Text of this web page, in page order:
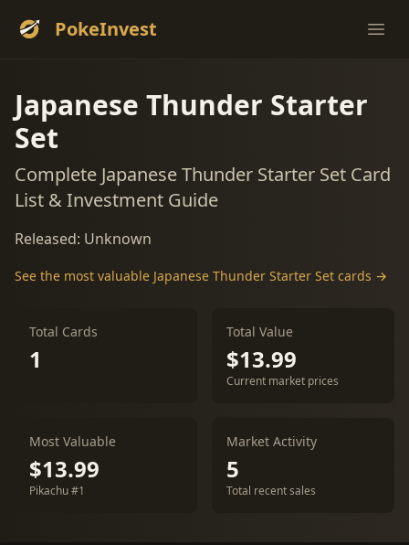
PokeInvest
Japanese Thunder Starter
Set
Complete Japanese Thunder Starter Set Card
List & Investment Guide
Released: Unknown
See the most valuable Japanese Thunder Starter Set cards →
Total Cards
1
Total Value
$13.99
Current market prices
Most Valuable
$13.99
Pikachu #1
Market Activity
5
Total recent sales